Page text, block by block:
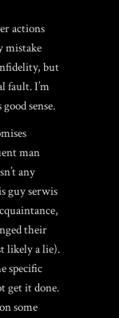
actions
mistake
but
fault. I’m
sense.
man
any
guyserwis
their
likely a lie).
specific
get it done.
some